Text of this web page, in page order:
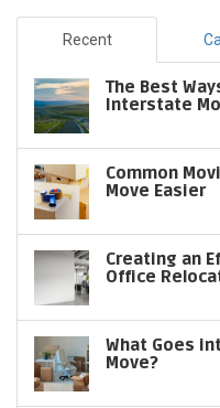
Recent
The Best
Interstate
Common
Move Easier
Creating an
Office
What Goes
Move?